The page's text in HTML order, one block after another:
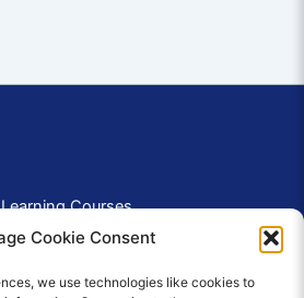
Cookie Consent
we use technologies like cookies to
Courses
Form
& Compliments